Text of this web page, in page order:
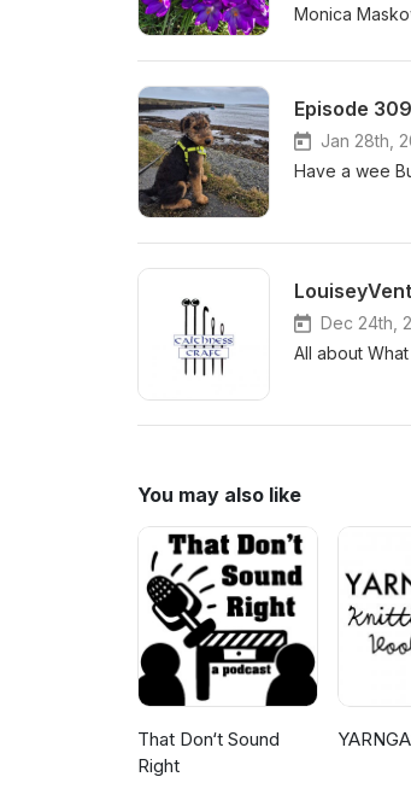
Monica
Episode
Jan 28th,
Have a wee
Dec 24th,
All about
You may also like
That Don‘t Sound
Right